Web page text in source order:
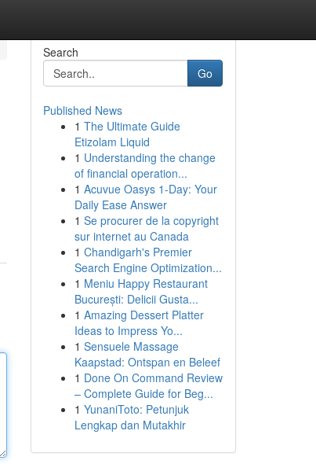
Search
Go
Published News
1 The Ultimate Guide
Etizolam Liquid
1 Understanding the change
of financial operation...
1 Acuvue Oasys 1-Day: Your
Daily Ease Answer
1 Se procurer de la copyright
sur internet au Canada
1 Chandigarh's Premier
Search Engine Optimization...
1 Meniu Happy Restaurant
București: Delicii Gusta...
1 Amazing Dessert Platter
Ideas to Impress Yo...
1 Sensuele Massage
Kaapstad: Ontspan en Beleef
1 Done On Command Review
– Complete Guide for Beg...
1 YunaniToto: Petunjuk
Lengkap dan Mutakhir